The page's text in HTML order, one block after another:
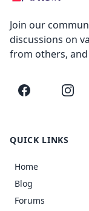
Join our
discussions on
from others,
Facebook
QUICK LINKS
Home
Blog
Forums